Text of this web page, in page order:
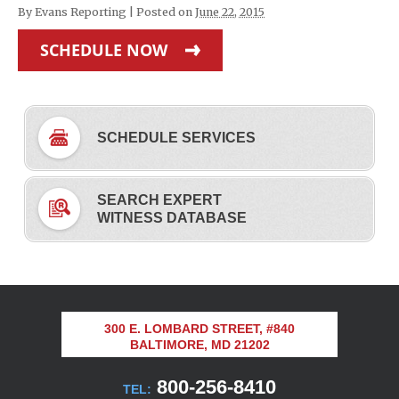
By Evans Reporting Posted on June 22, 2015
SCHEDULE NOW
SCHEDULE SERVICES
SEARCH EXPERT
WITNESS DATABASE
300 E. LOMBARD STREET, #840
BALTIMORE, MD 21202
TEL: 800-256-8410